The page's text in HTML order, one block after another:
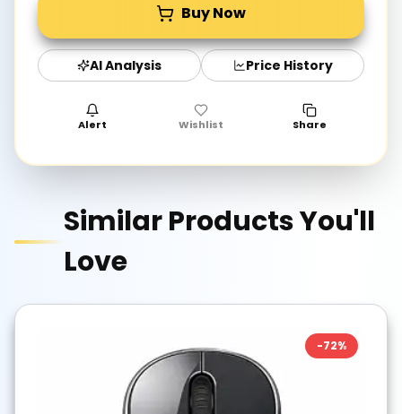
Buy Now
AI Analysis Price History
Alert Wishlist Share
Similar Products You'll
Love
-72%